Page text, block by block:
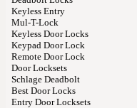
Keyless Entry
Mul-T-Lock
Keyless Door Locks
Keypad Door Lock
Remote Door Lock
Door Locksets
Schlage Deadbolt
Best Door Locks
Entry Door Locksets